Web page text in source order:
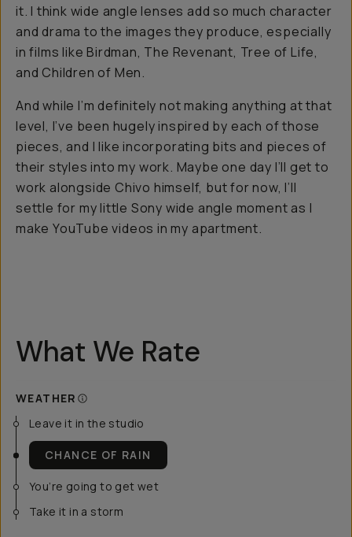
it. I think wide angle lenses add so much character
and drama to the images they produce, especially
in films likeBirdman, The Revenant, Tree of Life,
and Children of Men.
And while I’m definitely not making anything atthat
level, I’ve been hugely inspired by each of those
pieces, and I like incorporating bits and pieces of
their styles into my work. Maybe one day I’ll get to
work alongside Chivo himself, but for now, I’ll
settle for my little Sony wide angle moment as I
make YouTube videos in my apartment.
What We Rate
WEATHER
Leave it in the studio
CHANCE OF RAIN
You’re going to get wet
Take it in a storm